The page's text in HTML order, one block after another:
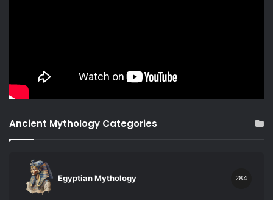
Ancient Mythology Categories
Egyptian Mythology 284